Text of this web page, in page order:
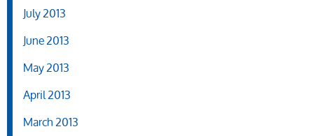
July 2013
June 2013
May 2013
April 2013
March 2013